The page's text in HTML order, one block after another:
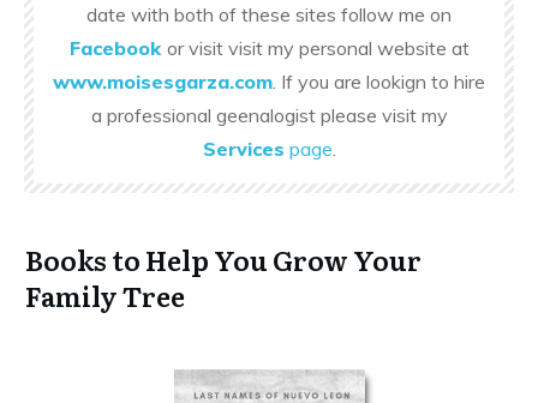
date with both of these sites follow me on
Facebook or visit visit my personal website at
www.moisesgarza.com . If you are lookign to hire
a professional geenalogist please visit my
Services page
Books to Help You Grow Your
Family Tree